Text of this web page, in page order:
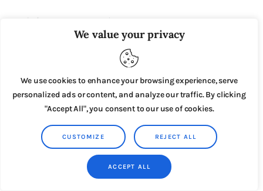
We value your privacy
We use cookies to enhance your browsing experience, serve
personalized ads or content, and analyze our traffic. By clicking
"Accept All", you consent to our use of cookies.
CUSTOMIZE REJECT ALL
ACCEPT ALL
Tools for Content Creation
A popular content management system for
building and managing your website or blog.
Canva:Design eye-catching graphics for social media,
blog posts, and more.
Grammarly:Improve your writing with grammar and
style checks.
Create and edit videos for tutorials, reviews,
and other video content.